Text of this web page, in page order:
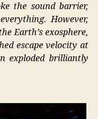
the sound barrier,
However,
Earth’s exosphere,
escape velocity at
exploded brilliantly